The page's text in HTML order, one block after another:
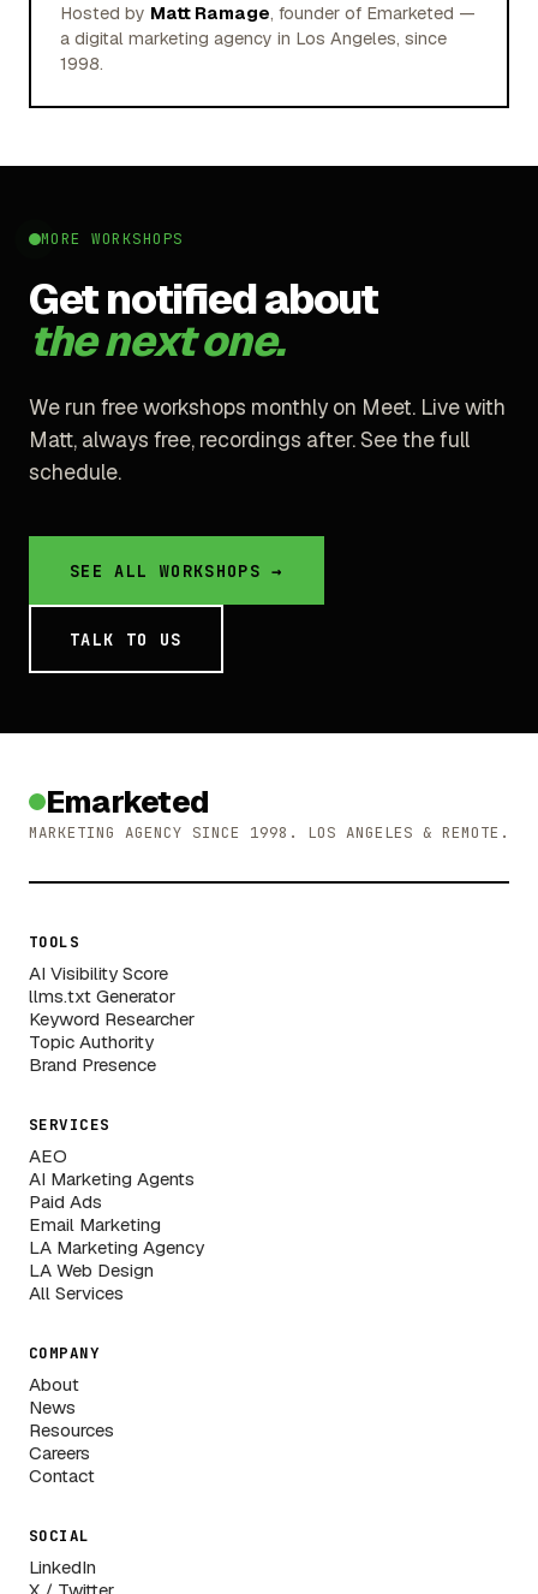
Hosted by Matt Ramage, founder of Emarketed —
a digital marketing agency in Los Angeles, since
1998.
MORE WORKSHOPS
Get notified about
the next one.
We run free workshops monthly on Meet. Live with
Matt, always free, recordings after. See the full
schedule.
SEE ALL WORKSHOPS →
TALK TO US
Emarketed
MARKETING AGENCY SINCE 1998. LOS ANGELES & REMOTE.
TOOLS
AI Visibility Score
llms.txt Generator
Keyword Researcher
Topic Authority
Brand Presence
SERVICES
AEO
AI Marketing Agents
Paid Ads
Email Marketing
LA Marketing Agency
LA Web Design
All Services
COMPANY
About
News
Resources
Careers
Contact
SOCIAL
LinkedIn